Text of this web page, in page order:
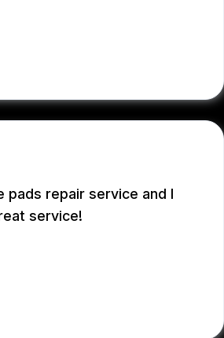
pads repair service and I
service!